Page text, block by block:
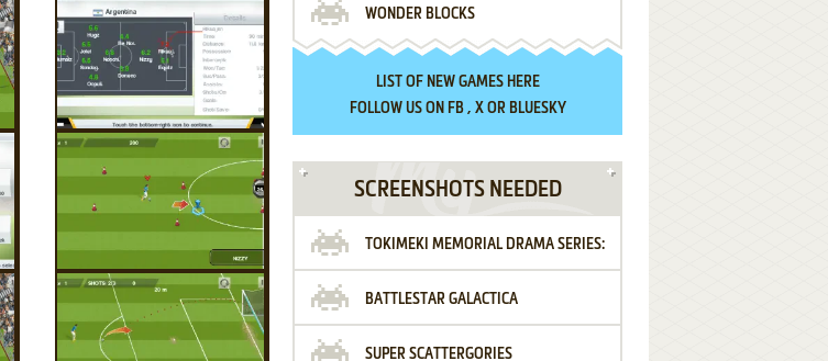
WONDER BLOCKS
LIST OF NEW GAMES HERE
FOLLOW US ON FB, XOR BLUESKY
SCREENSHOTS NEEDED
TOKIMEKI MEMORIAL DRAMA SERIES:
VOL.2 - IRODORI NO LOVE SONG
BATTLESTAR GALACTICA
SUPER SCATTERGORIES